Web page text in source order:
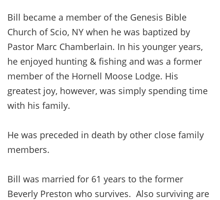
Bill became a member of the Genesis Bible
Church of Scio, NY when he was baptized by
Pastor Marc Chamberlain. In his younger years,
he enjoyed hunting & fishing and was a former
member of the Hornell Moose Lodge. His
greatest joy, however, was simply spending time
with his family.
He was preceded in death by other close family
members.
Bill was married for 61 years to the former
Beverly Preston who survives. Also surviving are